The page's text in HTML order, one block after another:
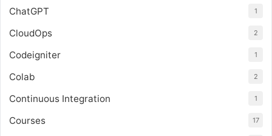
ChatGPT 1
CloudOps 2
Codeigniter 1
Colab 2
Continuous Integration 1
Courses 17